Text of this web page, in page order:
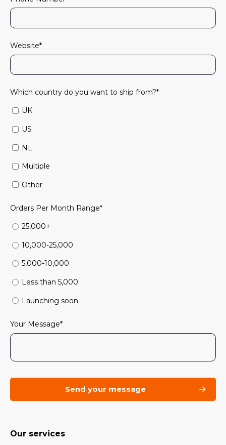
Our services
Website*
Which country do you want to ship from?*
UK
US
NL
Multiple
Other
Orders Per Month Range*
25,000+
10,000-25,000
5,000-10,000
Less than 5,000
Launching soon
Your Message*